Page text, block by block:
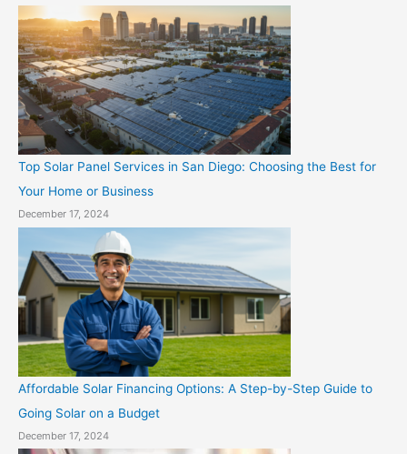
Top Solar Panel Services in San Diego: Choosing the Best for
Your Home or Business
December 17, 2024
Affordable Solar Financing Options: A Step-by-Step Guide to
Going Solar on a Budget
December 17, 2024